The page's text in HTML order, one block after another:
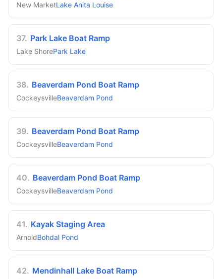
New MarketLake Anita Louise
37. Park Lake Boat Ramp
Lake ShorePark Lake
38. Beaverdam Pond Boat Ramp
CockeysvilleBeaverdam Pond
39. Beaverdam Pond Boat Ramp
CockeysvilleBeaverdam Pond
40. Beaverdam Pond Boat Ramp
CockeysvilleBeaverdam Pond
41. Kayak Staging Area
ArnoldBohdal Pond
42. Mendinhall Lake Boat Ramp